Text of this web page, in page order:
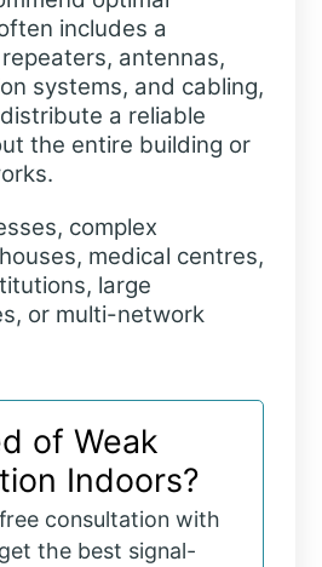
includes a
antennas,
systems, and cabling,
a reliable
the entire building or
complex
medical centres,
large
or multi-network
of Weak
Indoors?
consultation with
the best signal-